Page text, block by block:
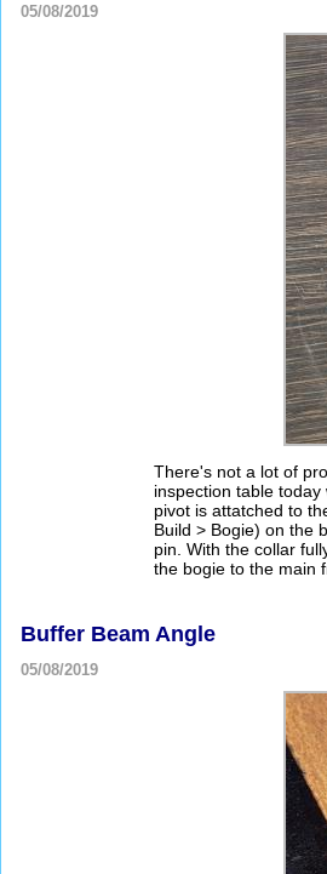
05/08/2019
There's not a lot of
inspection table
pivot is attatched to
Build > Bogie) on the
pin. With the collar
the bogie to the main
Buffer Beam Angle
05/08/2019